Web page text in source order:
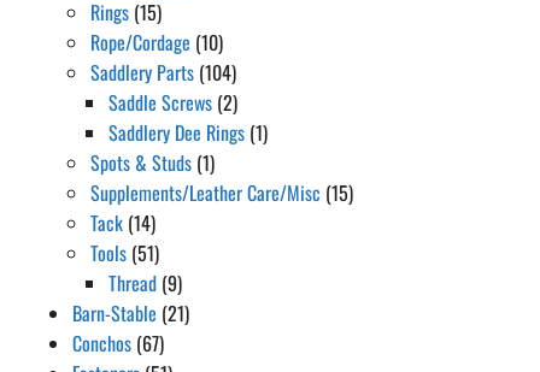
Rings (15)
Rope/Cordage (10)
Saddlery Parts (104)
Saddle Screws (2)
Saddlery Dee Rings (1)
Spots & Studs (1)
Supplements/Leather Care/Misc (15)
Tack (14)
Tools (51)
Thread (9)
Barn-Stable (21)
Conchos (67)